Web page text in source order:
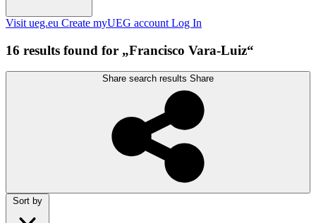
Visit ueg.eu Create myUEG account Log In
16 results found for „Francisco Vara-Luiz“
Share search results Share
Sort by